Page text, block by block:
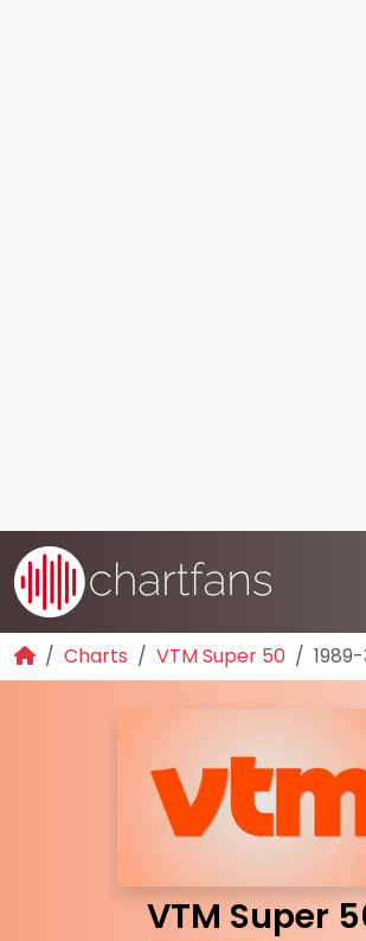
Charts VTM Super 50 1989-
VTM Super